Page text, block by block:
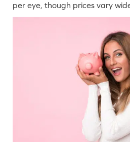
per eye, though prices vary
influence cost and ways to